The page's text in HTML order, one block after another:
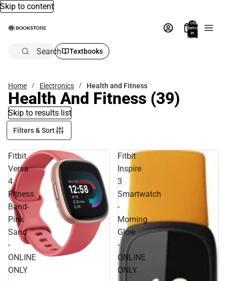
Skip to content
Total
items
in
bag:
Search Textbooks
Home Electronics Health and Fitness
Health And Fitness (39)
Skip to results list
Filters & Sort
Fitbit
Versa
4
Fitness
Band-
Pink
Sand
-
ONLINE
ONLY
Fitbit
Inspire
3
Smartwatch
-
Morning
Glow
-
ONLINE
ONLY